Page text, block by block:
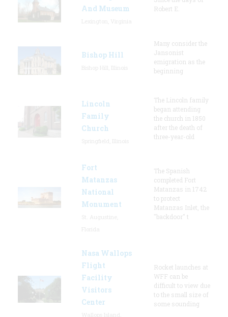
And Museum
Robert E.
Bishop Hill
Many consider the
Jansonist
emigration as the
beginning
Lincoln
Family
Church
The Lincoln family
began attending
the church in 1850
after the death of
three-year-old
Fort
Matanzas
National
Monument
The Spanish
completed Fort
Matanzas in 1742
to protect
Matanzas Inlet, the
"backdoor" t
Nasa Wallops
Flight
Facility
Visitors
Center
Rocket launches at
WFF can be
difficult to view due
to the small size of
some sounding